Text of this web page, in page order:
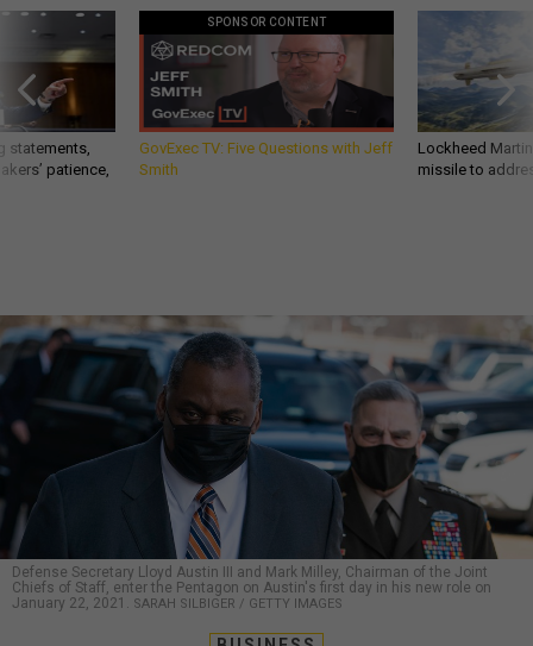
statements,
patience,
SPONSOR CONTENT
GovExec TV: Five Questions with Jeff
Smith
Lockheed
missile to
Defense Secretary Lloyd Austin III and Mark Milley, Chairman of the Joint
Chiefs of Staff, enter the Pentagon on Austin's first day in his new role on
January 22, 2021. SARAH SILBIGER / GETTY IMAGES